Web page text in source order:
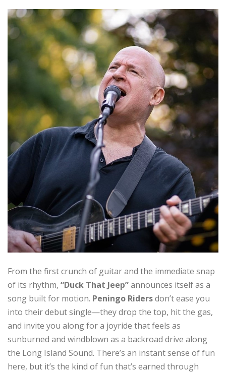
From the first crunch of guitar and the immediate snap
of its rhythm, “Duck That Jeep”announces itself as a
song built for motion. Peningo Ridersdon’t ease you
into their debut single—they drop the top, hit the gas,
and invite you along for a joyride that feels as
sunburned and windblown as a backroad drive along
the Long Island Sound. There’s an instant sense of fun
here, but it’s the kind of fun that’s earned through